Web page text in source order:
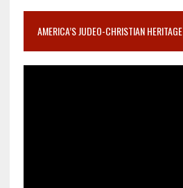
AMERICA’S JUDEO-CHRISTIAN HERITAGE